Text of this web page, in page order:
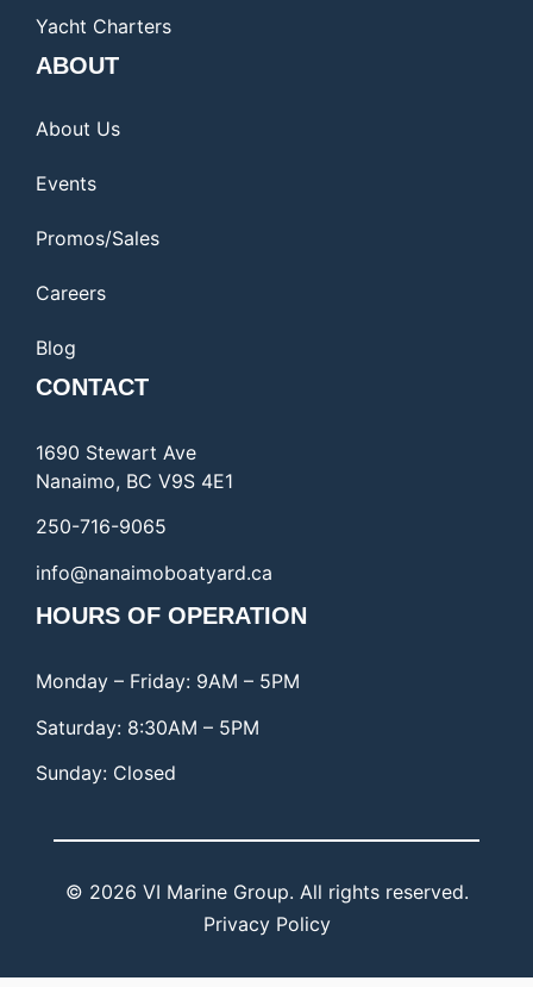
Yacht Charters
ABOUT
About Us
Events
Promos/Sales
Careers
Blog
CONTACT
1690 Stewart Ave
Nanaimo, BC V9S 4E1
250-716-9065
info@nanaimoboatyard.ca
HOURS OF OPERATION
Monday – Friday: 9AM – 5PM
Saturday: 8:30AM – 5PM
Sunday: Closed
© 2026 VI Marine Group. All rights reserved.
Privacy Policy